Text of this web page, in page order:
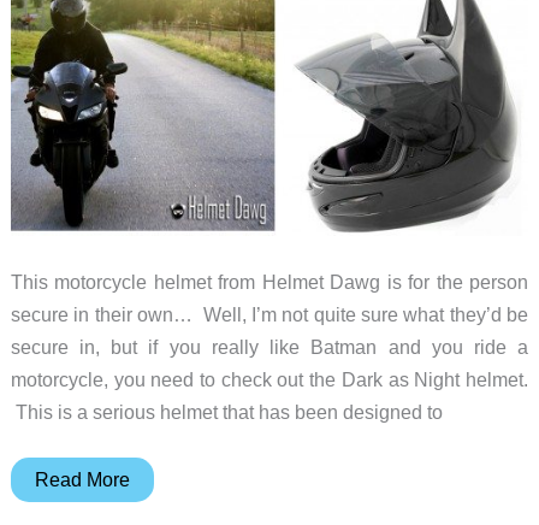
This motorcycle helmet from Helmet Dawg is for the person
secure in their own… Well, I’m not quite sure what they’d be
secure in, but if you really like Batman and you ride a
motorcycle, you need to check out the Dark as Night helmet.
This is a serious helmet that has been designed to
This
Read More